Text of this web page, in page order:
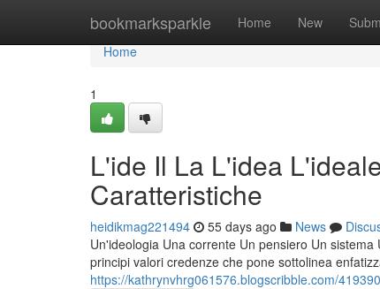
bookmarksparkle Home New
Home
Home
1
L'ide Il La L'idea
Caratteristiche
heidikmag221494 55 days ago News
Un'ideologia Una corrente Un pensiero Un
principi valori credenze che pone sottolinea
https://kathrynvhrg061576.blogscribble.com/